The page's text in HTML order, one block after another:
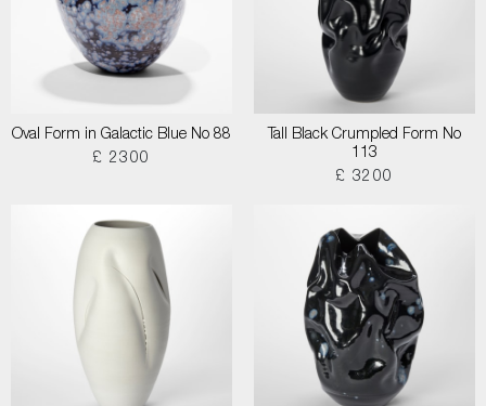
Oval Form in Galactic Blue No 88
£ 2300
Tall Black Crumpled Form No
113
£ 3200